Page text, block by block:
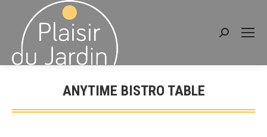
Search:
ANYTIME BISTRO TABLE
You are here: